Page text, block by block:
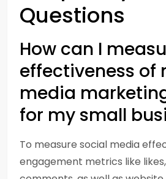
Questions
How can I
effectiveness of
media
for my small
To measure social media
engagement metrics like